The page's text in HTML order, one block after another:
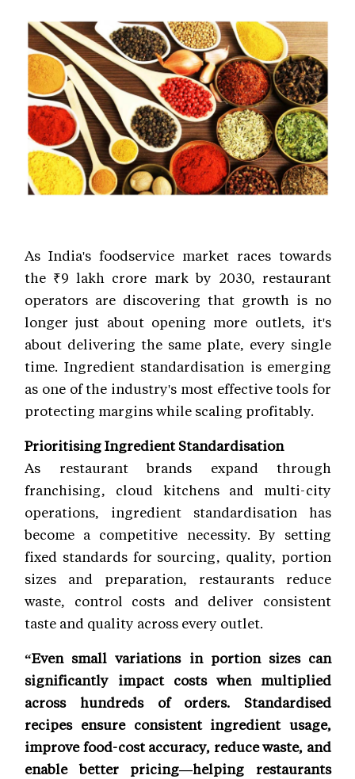
As India's foodservice market races towards
the ₹9 lakh crore mark by 2030, restaurant
operators are discovering that growth is no
longer just about opening more outlets, it's
about delivering the same plate, every single
time. Ingredient standardisation is emerging
as one of the industry's most effective tools for
protecting margins while scaling profitably.
Prioritising Ingredient Standardisation
As restaurant brands expand through
franchising, cloud kitchens and multi-city
operations, ingredient standardisation has
become a competitive necessity. By setting
fixed standards for sourcing, quality, portion
sizes and preparation, restaurants reduce
waste, control costs and deliver consistent
taste and quality across every outlet.
“Even small variations in portion sizes can
significantly impact costs when multiplied
across hundreds of orders. Standardised
recipes ensure consistent ingredient usage,
improve food-cost accuracy, reduce waste, and
enable better pricing—helping restaurants